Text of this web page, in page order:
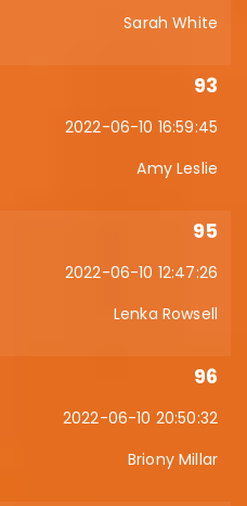
Sarah White
93
2022-06-10 16:59:45
Amy Leslie
95
2022-06-10 12:47:26
Lenka Rowsell
96
2022-06-10 20:50:32
Briony Millar